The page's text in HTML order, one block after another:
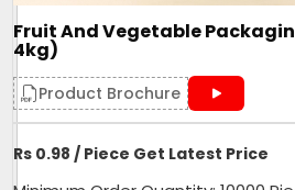
Design
Tubular
Hole Shape
Is It Laminated
No
Roll Volume M
NA
Sealing Type
Heat Sealed
Style
NA
Fruit And Vegetable
4kg)
Product Brochure
Rs 0.98 / Piece Get Latest Price